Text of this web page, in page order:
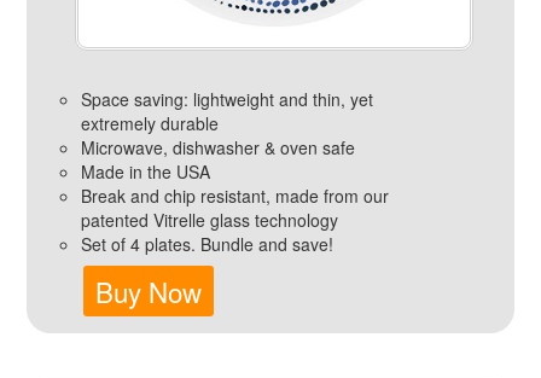
Space saving: lightweight and thin, yet
extremely durable
Microwave, dishwasher & oven safe
Made in the USA
Break and chip resistant, made from our
patented Vitrelle glass technology
Set of 4 plates. Bundle and save!
Buy Now